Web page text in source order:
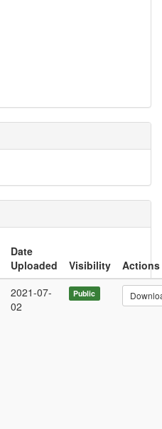
Date
Uploaded
Visibility
Actions
2021-07-
02
Public